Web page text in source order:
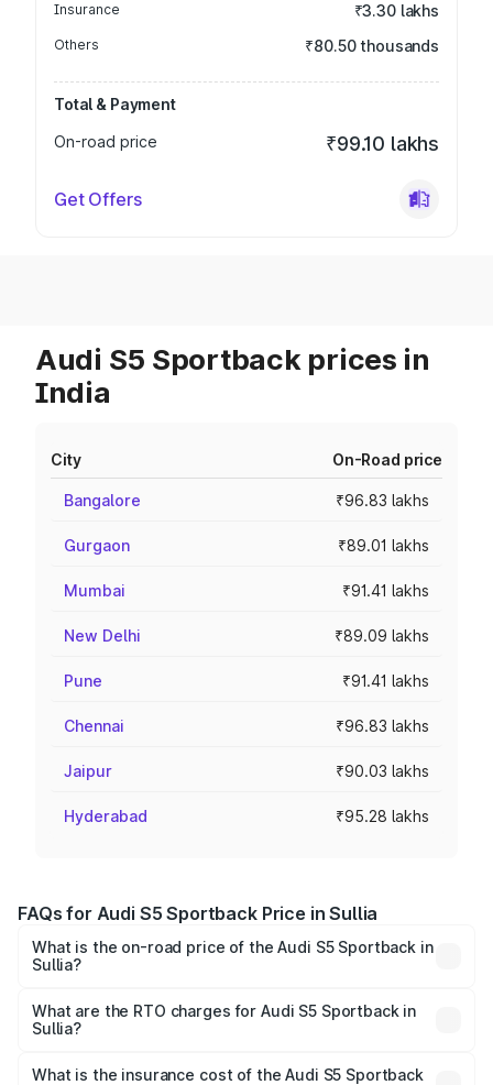
Insurance ₹3.30 lakhs
Others ₹80.50 thousands
Total & Payment
On-road price
₹99.10 lakhs
Get Offers
Audi S5 Sportback prices in
India
City On-Road price
Bangalore ₹96.83 lakhs
Gurgaon ₹89.01 lakhs
Mumbai ₹91.41 lakhs
New Delhi ₹89.09 lakhs
Pune ₹91.41 lakhs
Chennai ₹96.83 lakhs
Jaipur ₹90.03 lakhs
Hyderabad ₹95.28 lakhs
FAQs for Audi S5 Sportback Price in Sullia
What is the on-road price of the Audi S5 Sportback in
Sullia?
₹73.57 Lakhs and ₹73.57 Lakhs. On-road prices vary
across cities based on registration fees, insurance, and
What are the RTO charges for Audi S5 Sportback in
Sullia?
Sportback in Sullia will be ₹15.46 lakhs.
What is the insurance cost of the Audi S5 Sportback